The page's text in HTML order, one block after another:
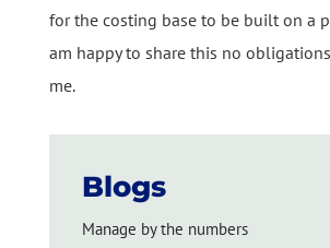
for the costing base to be built on a
am happy to share this no
me.
Blogs
Manage by the numbers